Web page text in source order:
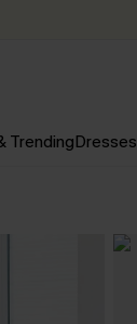
TrendingDresses